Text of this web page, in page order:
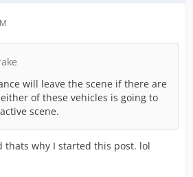
will leave the scene if there are
of these vehicles is going to
scene.
thats why I started this post. lol